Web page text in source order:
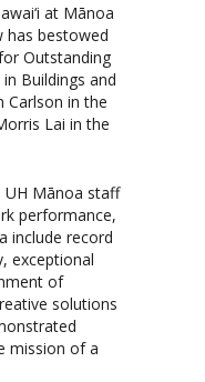
at Mānoa
has bestowed
Outstanding
Buildings and
Carlson in the
Lai in the
UH Mānoa staff
performance,
include record
exceptional
of
solutions
mission of a